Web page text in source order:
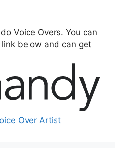
Voice Overs. You can
below and can get
Over Artist